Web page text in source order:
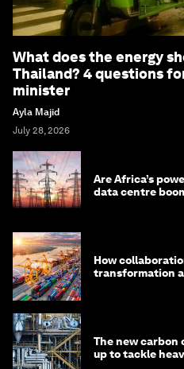
What does the energy
Thailand? 4 questions
minister
Ayla Majid
July 28, 2026
Are Africa’s
data centre
How
transformation
The new
up to tackle